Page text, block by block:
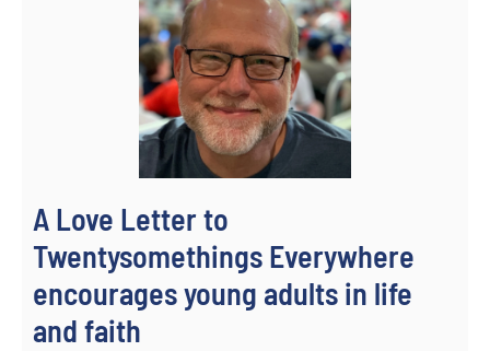
A Love Letter to
Twentysomethings Everywhere
encourages young adults in life
and faith